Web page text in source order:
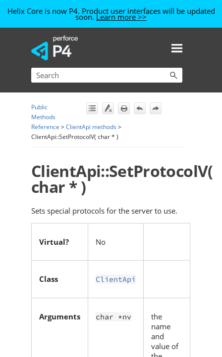
Skip To Main Content
Helix Core is now P4. Product user interfaces will be updated
soon.Learn more >>
Public
Methods
Reference >ClientApi methods >
ClientApi::SetProtocolV( char * )
ClientApi::SetProtocolV(
char * )
Sets special protocols for the server to use.
Virtual? No
Class ClientApi
Arguments char *nv
the
name
and
value of